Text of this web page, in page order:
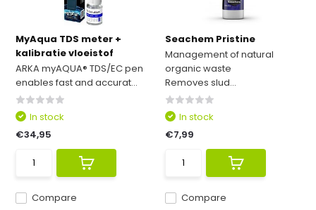
MyAqua TDS meter +
kalibratie vloeistof
ARKA myAQUA® TDS/EC pen
enables fast and accurat...
Compare
In stock
€34,95
Seachem Pristine
Management of natural
organic waste
Removes slud...
Compare
In stock
€7,99